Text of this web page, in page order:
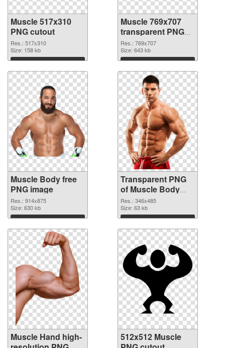
Muscle 517x310
PNG cutout
Res.: 517x310
Size: 158 kb
Download
Muscle 769x707
transparent PNG
graphic
Res.: 769x707
Size: 643 kb
Download
Muscle Body free
PNG image
Res.: 914x875
Size: 630 kb
Download
Transparent PNG
of Muscle Body
realistic
Res.: 346x485
Size: 63 kb
Download
Muscle Hand high-
512x512 Muscle